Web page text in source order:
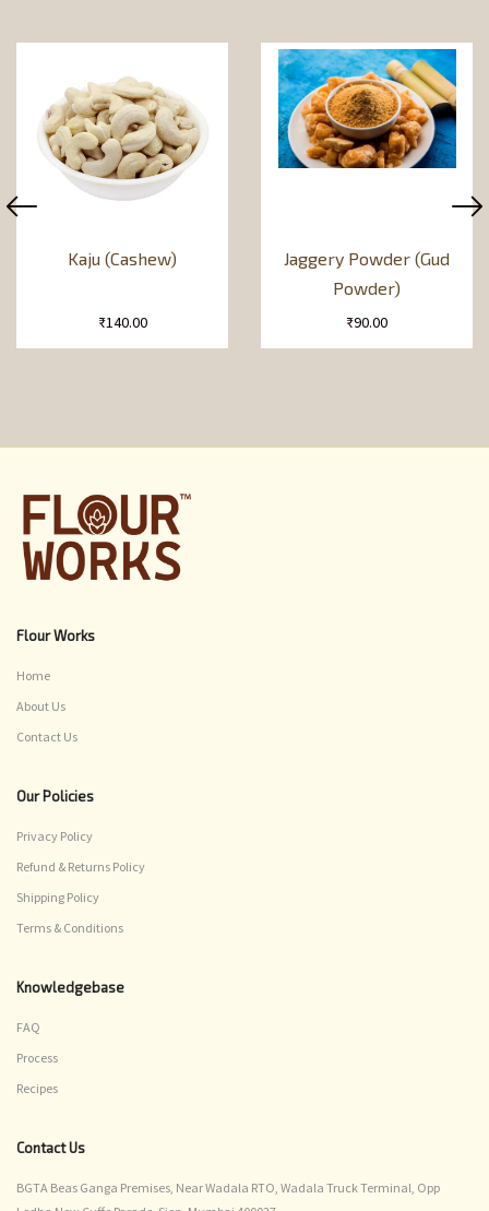
Kaju (Cashew)
₹140.00
Jaggery Powder (Gud
Powder)
₹90.00
Flour Works
Home
About Us
Contact Us
Our Policies
Privacy Policy
Refund & Returns Policy
Shipping Policy
Terms & Conditions
Knowledgebase
FAQ
Process
Recipes
Contact Us
BGTA Beas Ganga Premises, Near Wadala RTO, Wadala Truck Terminal, Opp